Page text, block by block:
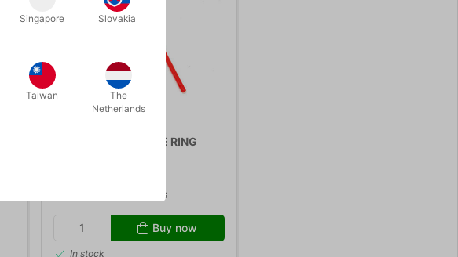
5
TUBAN SOAP BUBBLE RING
/ pcs
Buy now
In stock
Singapore Slovakia
Taiwan
The
Netherlands